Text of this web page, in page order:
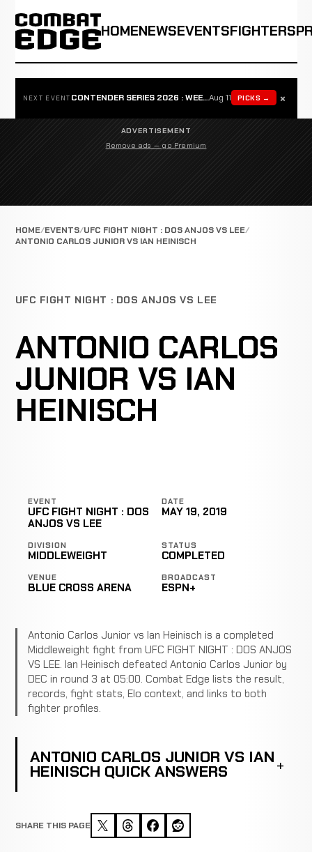
HOMENEWSEVENTSFIGHTERS
NEXT EVENT CONTENDER SERIES 2026 : WEEK 1Aug 11 PICKS → ×
ADVERTISEMENT
Remove ads — go Premium
HOME EVENTS UFC FIGHT NIGHT : DOS ANJOS VS LEE
ANTONIO CARLOS JUNIOR VS IAN HEINISCH
UFC FIGHT NIGHT : DOS ANJOS VS LEE
ANTONIO CARLOS
JUNIOR VS IAN
HEINISCH
EVENT
UFC FIGHT NIGHT : DOS
ANJOS VS LEE
DATE
MAY 19, 2019
DIVISION
MIDDLEWEIGHT
STATUS
COMPLETED
VENUE
BLUE CROSS ARENA
BROADCAST
ESPN+
Antonio Carlos Junior vs Ian Heinisch is a completed
Middleweight fight from UFC FIGHT NIGHT : DOS ANJOS
VS LEE. Ian Heinisch defeated Antonio Carlos Junior by
DEC in round 3 at 05:00. Combat Edge lists the result,
records, fight stats, Elo context, and links to both
fighter profiles.
ANTONIO CARLOS JUNIOR VS IAN
HEINISCH QUICK ANSWERS
SHARE THIS PAGE